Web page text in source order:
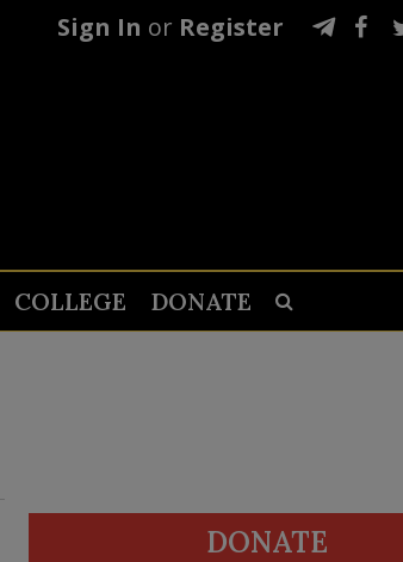
Sign In or Register
COLLEGE DONATE
DONATE